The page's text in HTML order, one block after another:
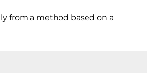
from a method based on a